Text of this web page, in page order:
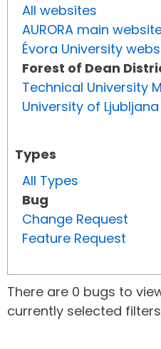
All websites
AURORA main
Évora University
Forest of Dean
Technical University
University of
Types
All Types
Bug
Change Request
Feature Request
There are 0 bugs to
currently selected